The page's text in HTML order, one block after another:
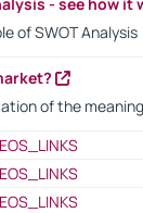
of SWOT Analysis
of the